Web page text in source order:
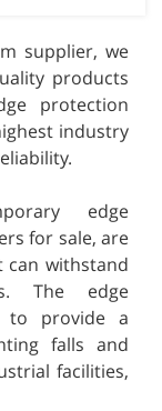
supplier, we
products
protection
industry
edge
for sale, are
withstand
The edge
to provide a
falls and
facilities,